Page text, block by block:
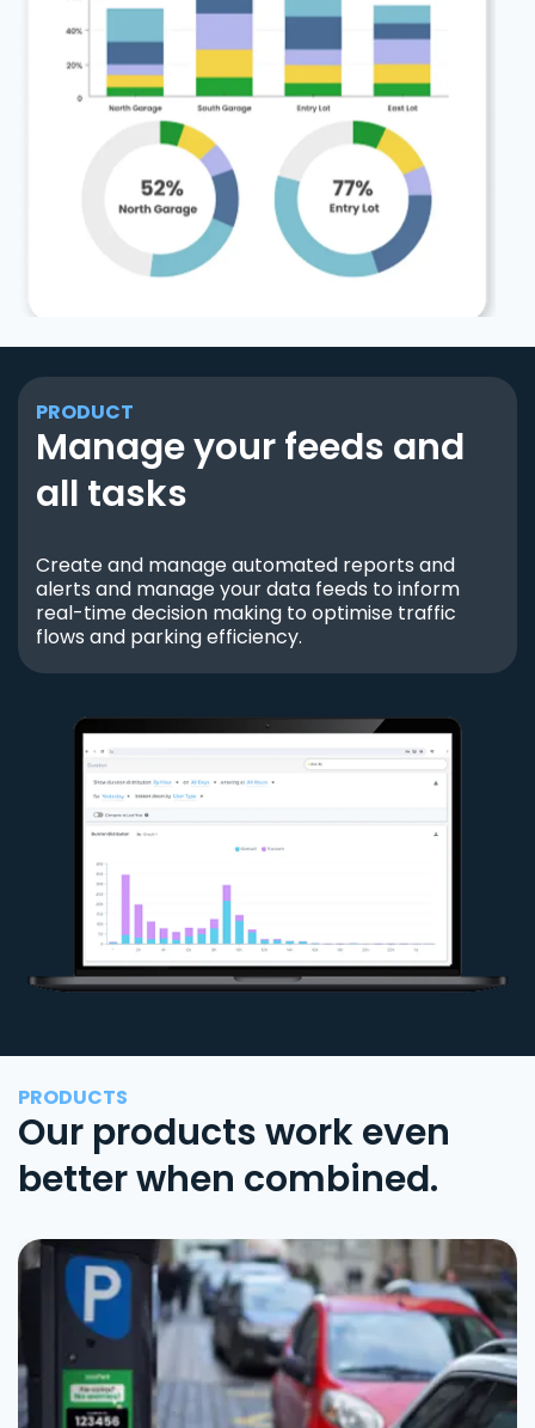
PRODUCT
Manage your feeds and
all tasks
Create and manage automated reports and
alerts and manage your data feeds to inform
real-time decision making to optimise traffic
flows and parking efficiency.
PRODUCTS
Our products work even
better when combined.